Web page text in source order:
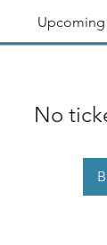
Upcoming
No